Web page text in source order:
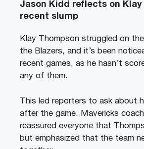
Jason Kidd reflects on Klay
recent slump
Klay Thompson struggled on
the Blazers, and it’s been
recent games, as he hasn’t
any of them.
This led reporters to ask about
after the game. Mavericks
reassured everyone that
but emphasized that the team